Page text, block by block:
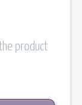
product